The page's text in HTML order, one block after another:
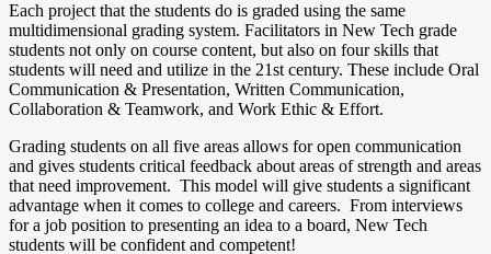
Each project that the students do is graded using the same
multidimensional grading system. Facilitators in New Tech grade
students not only on course content, but also on four skills that
students will need and utilize in the 21st century. These include Oral
Communication & Presentation, Written Communication,
Collaboration & Teamwork, and Work Ethic & Effort.
Grading students on all five areas allows for open communication
and gives students critical feedback about areas of strength and areas
that need improvement. This model will give students a significant
advantage when it comes to college and careers. From interviews
for a job position to presenting an idea to a board, New Tech
students will be confident and competent!